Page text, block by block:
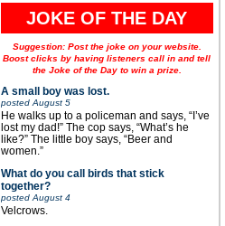
JOKE OF THE DAY
Suggestion: Post the joke on your website.
Boost clicks by having listeners call in and tell
the Joke of the Day to win a prize.
A small boy was lost.
postedAugust 5
He walks up to a policeman and says, “I’ve
lost my dad!” The cop says, “What’s he
like?” The little boy says, “Beer and
women.”
What do you call birds that stick
together?
postedAugust 4
Velcrows.